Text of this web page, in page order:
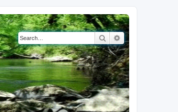
SearchAdvanced search